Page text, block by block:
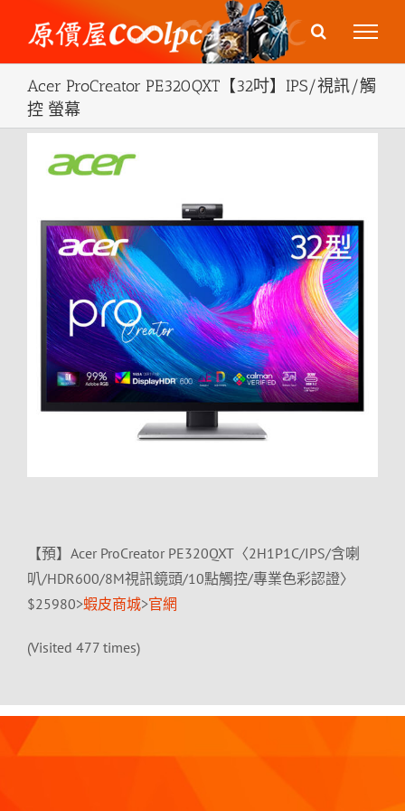
content
Acer ProCreator PE320QXT【32吋】IPS/視訊/觸
控 螢幕
Larger
【預】Acer ProCreator PE320QXT〈2H1P1C/IPS/含喇
叭/HDR600/8M視訊鏡頭/10點觸控/專業色彩認證〉
$25980>蝦皮商城>官網
(Visited 477 times)